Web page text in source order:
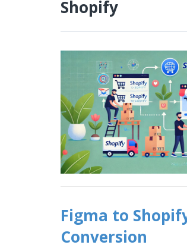
Shopify
Figma to
Conversion